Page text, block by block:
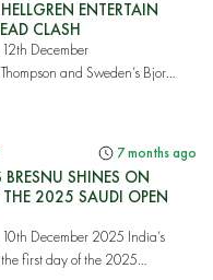
ENTERTAIN
CLASH
December
and Sweden’s Bjorn
7 months ago
BRESNU SHINES ON
2025 SAUDI OPEN
December 2025 India’s
first day of the 2025